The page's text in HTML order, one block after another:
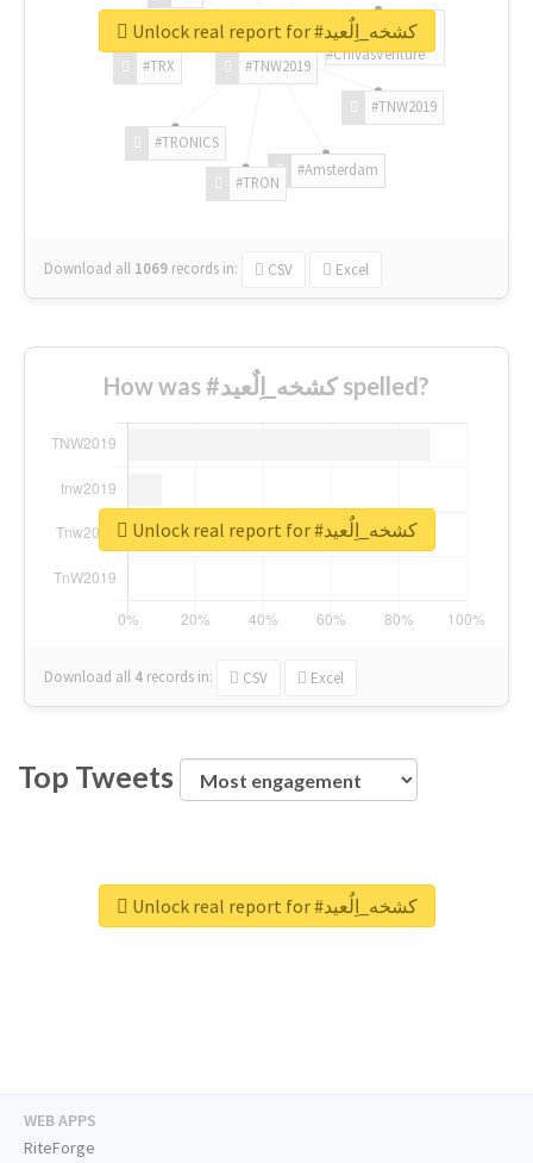
#TNW2019
#TNW2019
#Amsterdam
#TRON
#TRONICS
#TRX
#ChivasVenture
Download all 1069 records in: CSV Excel
Unlock real report for #كشخه_اِلٌعيد
How was #كشخه_اِلٌعيد spelled?
Download all 4 records in: CSV Excel
Unlock real report for #كشخه_اِلٌعيد
Top Tweets
Unlock real report for #كشخه_اِلٌعيد
WEB APPS
RiteForge